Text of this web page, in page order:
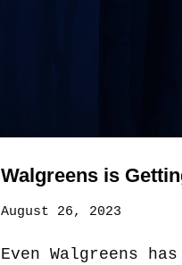
Walgreens is
August 26, 2023
Even Walgreens